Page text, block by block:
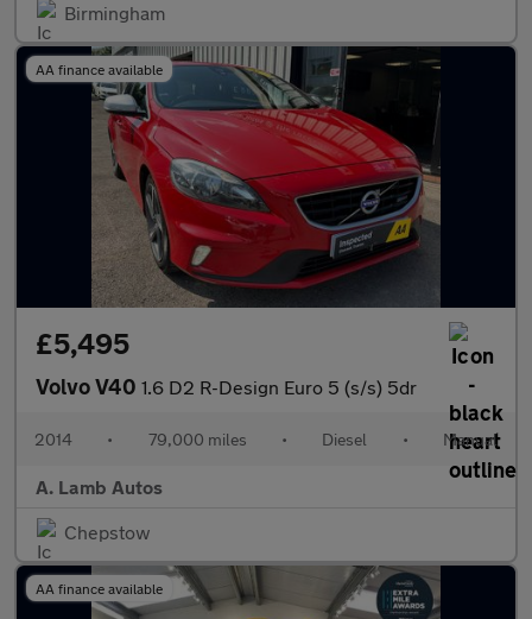
Birmingham
AA finance available
£5,495
Volvo V40 1.6 D2 R-Design Euro 5 (s/s) 5dr
2014 • 79,000 miles • Diesel • Manual
A. Lamb Autos
Chepstow
AA finance available